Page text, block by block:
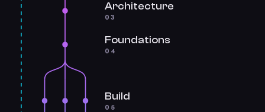
Architecture
03
Foundations
04
Build
05